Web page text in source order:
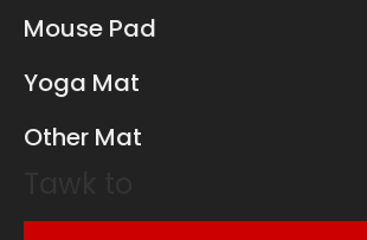
Mouse Pad
Yoga Mat
Other Mat